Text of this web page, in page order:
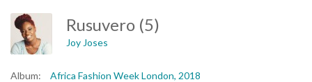
Rusuvero (5)
Joy Joses
Album:
Africa Fashion Week London, 2018